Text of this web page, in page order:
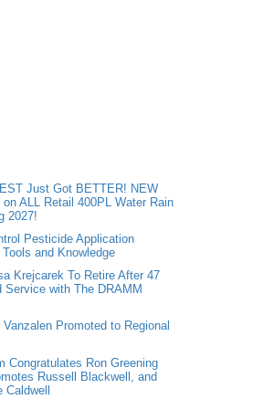
Just Got BETTER! NEW
ALL Retail 400PL Water Rain
2027!
Pesticide Application
and Knowledge
Krejcarek To Retire After 47
Service with The DRAMM
Vanzalen Promoted to Regional
Congratulates Ron Greening
Russell Blackwell, and
Caldwell